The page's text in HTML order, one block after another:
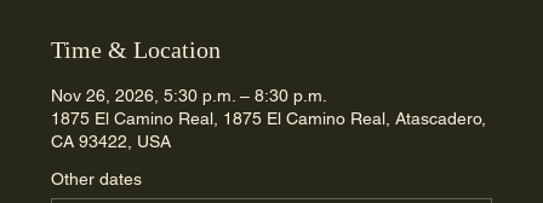
Time & Location
Nov 26, 2026, 5:30 p.m. – 8:30 p.m.
1875 El Camino Real, 1875 El Camino Real, Atascadero,
CA 93422, USA
Other dates